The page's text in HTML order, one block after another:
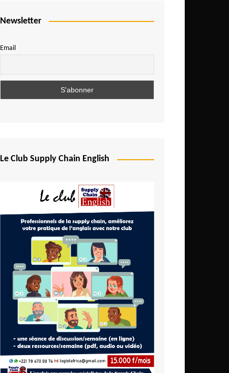
Burundi
Central African Republic
Comoros
Egypt
Ethiopia
Gambia
Ghana
Ivory Coast
Kenya
Lesotho
Liberia
Madagascar
Malawi
Mali
Newsletter
Email
Le Club Supply Chain English